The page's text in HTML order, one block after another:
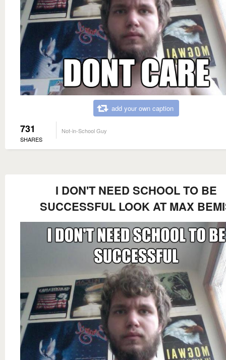
add your own caption
731
SHARES
Not-in-School Guy
I DON'T NEED SCHOOL TO BE
SUCCESSFUL LOOK AT MAX